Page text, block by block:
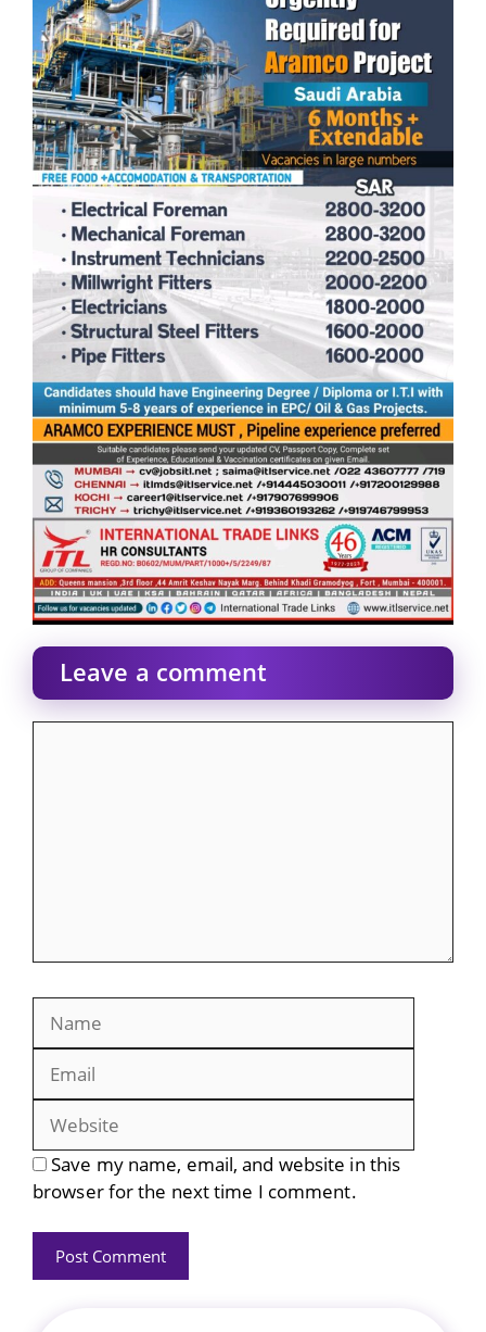
Leave a comment
Save my name, email, and website in this
browser for the next time I comment.